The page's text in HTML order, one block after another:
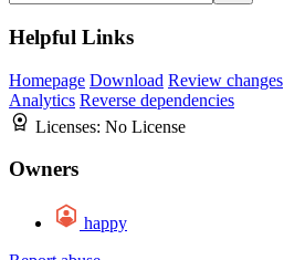
Helpful Links
Homepage Download Review changes
Analytics Reverse dependencies
Licenses: No License
Owners
happy